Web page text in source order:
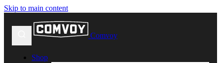
Skip to main content
Comvoy
Shop